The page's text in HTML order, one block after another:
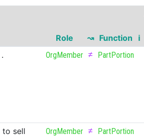
Role ↝ Function ℹ
. OrgMember ≠ PartPortion
to sell
OrgMember ≠ PartPortion